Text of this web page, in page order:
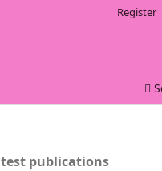
Register
publications